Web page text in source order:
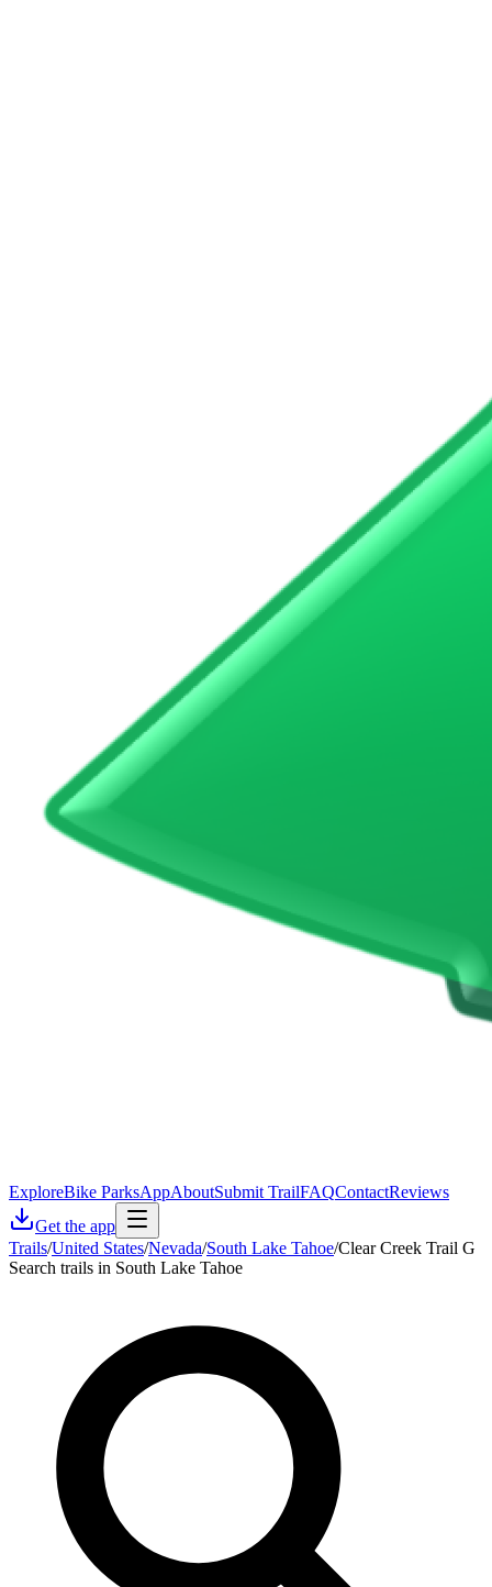
ExploreBike ParksAppAboutSubmit TrailFAQContactReviews
Get the app
Trails/United States/Nevada/South Lake Tahoe/Clear Creek Trail G
Search trails in South Lake Tahoe